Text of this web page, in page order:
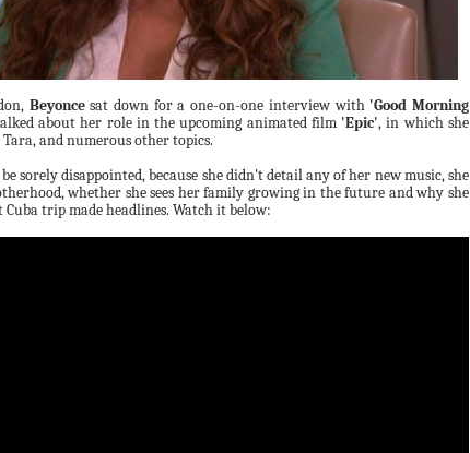
Beyoncesat down for a one-on-one interview with 'Good Morning
about her role in the upcoming animated film 'Epic', in which she
and numerous other topics.
sorely disappointed, because she didn't detail any of her new music, she
whether she sees her family growing in the future and why she
Cuba trip made headlines. Watch it below: